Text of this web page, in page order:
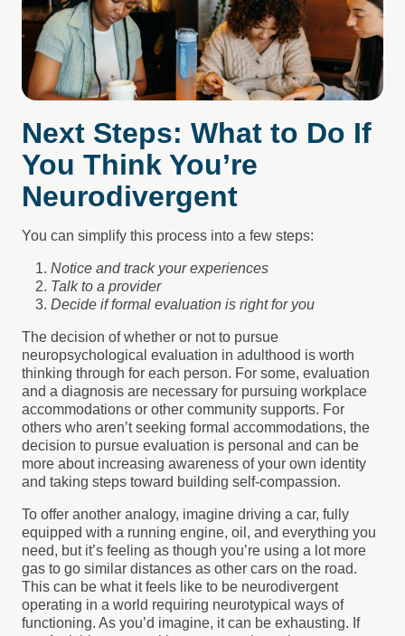
Next Steps: What to Do If
You Think You’re
Neurodivergent
You can simplify this process into a few steps:
Notice and track your experiences
Talk to a provider
Decide if formal evaluation is right for you
The decision of whether or not to pursue
neuropsychological evaluation in adulthood is worth
thinking through for each person. For some, evaluation
and a diagnosis are necessary for pursuing workplace
accommodations or other community supports. For
others who aren’t seeking formal accommodations, the
decision to pursue evaluation is personal and can be
more about increasing awareness of your own identity
and taking steps toward building self-compassion.
To offer another analogy, imagine driving a car, fully
equipped with a running engine, oil, and everything you
need, but it’s feeling as though you’re using a lot more
gas to go similar distances as other cars on the road.
This can be what it feels like to be neurodivergent
operating in a world requiring neurotypical ways of
functioning. As you’d imagine, it can be exhausting. If